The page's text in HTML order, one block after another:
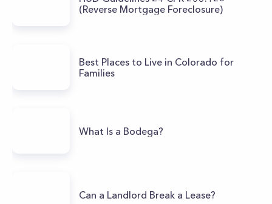
(Reverse Mortgage Foreclosure)
Best Places to Live in Colorado for
Families
What Is a Bodega?
Can a Landlord Break a Lease?